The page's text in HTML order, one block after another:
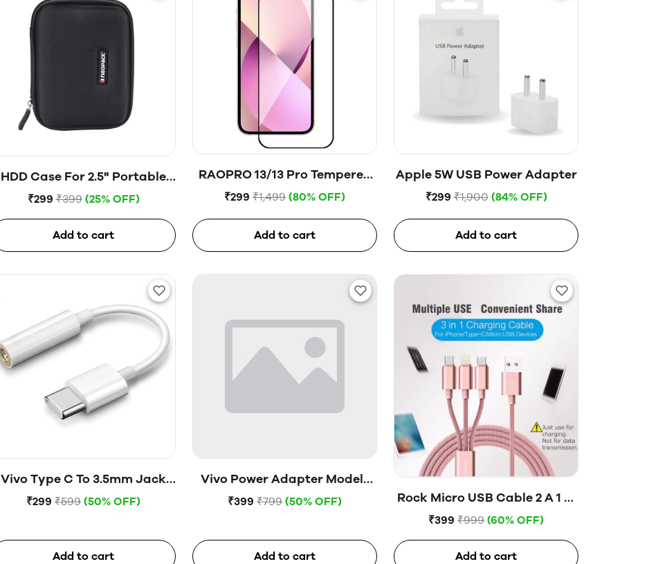
HDD Case For 2.5" Portable
Hard Disk (Blue)
₹299 ₹399 (25% OFF)
Add to cart
RAOPRO 13/13 Pro Tempered
Glass
₹299 ₹1,499 (80% OFF)
Add to cart
Apple 5W USB Power Adapter
₹299 ₹1,900 (84% OFF)
Add to cart
Vivo Type C To 3.5mm Jack
(Open Box)
₹299 ₹599 (50% OFF)
Add to cart
Vivo Power Adapter Model-
V1820H0B0 (Open Box)
₹399 ₹799 (50% OFF)
Add to cart
Rock Micro USB Cable 2 A 1 m
3 in 1 charging Cable (USB to
₹399 ₹999 (60% OFF)
Add to cart